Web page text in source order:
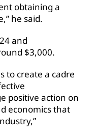
obtaining a
he said.
and
$3,000.
to create a cadre
positive action on
economics that